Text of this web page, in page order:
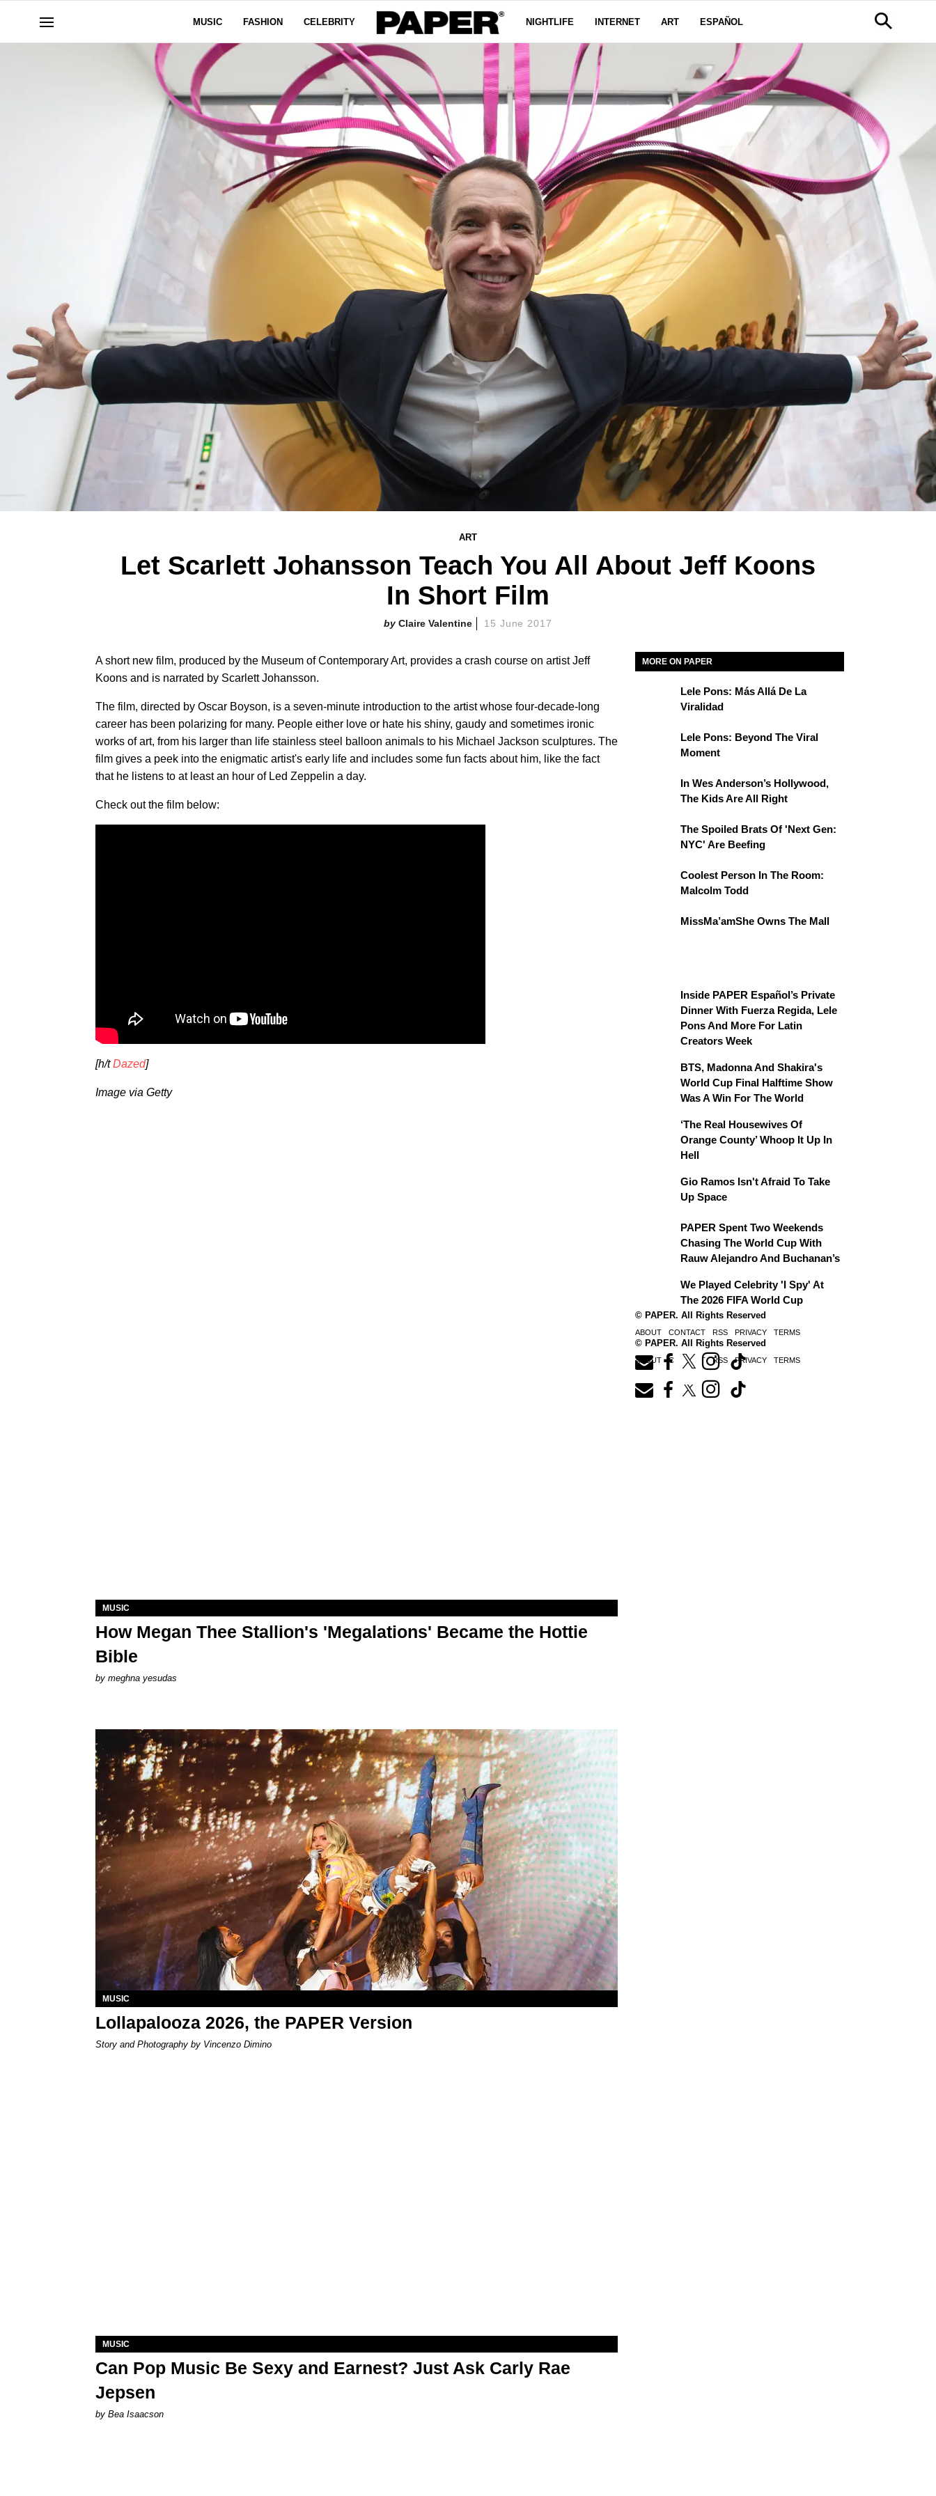
MUSIC FASHION CELEBRITY NIGHTLIFE INTERNET ART ESPAÑOL
ART
Let Scarlett Johansson Teach You All About Jeff Koons
In Short Film
Claire Valentine 15 June 2017
A short new film, produced by the Museum of Contemporary Art, provides a crash course on artist Jeff
Koons and is narrated by Scarlett Johansson.
The film, directed by Oscar Boyson, is a seven-minute introduction to the artist whose four-decade-long
career has been polarizing for many. People either love or hate his shiny, gaudy and sometimes ironic
works of art, from his larger than life stainless steel balloon animals to his Michael Jackson sculptures. The
film gives a peek into the enigmatic artist's early life and includes some fun facts about him, like the fact
that he listens to at least an hour of Led Zeppelin a day.
Check out the film below:
[h/tDazed]
Image via Getty
MORE ON PAPER
Lele Pons: Más Allá De La
Viralidad
Lele Pons: Beyond The Viral
Moment
In Wes Anderson’s Hollywood,
The Kids Are All Right
The Spoiled Brats Of 'Next Gen:
NYC' Are Beefing
Coolest Person In The Room:
Malcolm Todd
MissMa’amShe Owns The Mall
Inside PAPER Español’s Private
Dinner With Fuerza Regida, Lele
Pons And More For Latin
Creators Week
BTS, Madonna And Shakira's
World Cup Final Halftime Show
Was A Win For The World
‘The Real Housewives Of
Orange County’ Whoop It Up In
Hell
Gio Ramos Isn't Afraid To Take
Up Space
PAPER Spent Two Weekends
Chasing The World Cup With
Rauw Alejandro And Buchanan’s
We Played Celebrity 'I Spy' At
The 2026 FIFA World Cup
© PAPER. All Rights Reserved
ABOUT CONTACT RSS PRIVACY TERMS
MUSIC
How Megan Thee Stallion's 'Megalations' Became the Hottie
Bible
by meghna yesudas
MUSIC
Lollapalooza 2026, the PAPER Version
Story and Photography by Vincenzo Dimino
MUSIC
Can Pop Music Be Sexy and Earnest? Just Ask Carly Rae
Jepsen
by Bea Isaacson
© PAPER. All Rights Reserved
ABOUT CONTACT RSS PRIVACY TERMS